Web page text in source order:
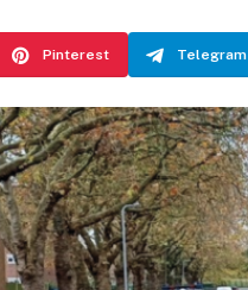
Pinterest Telegram